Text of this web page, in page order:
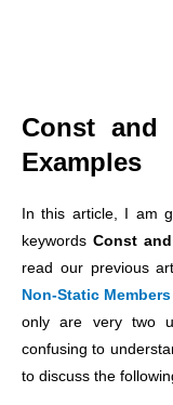
Const and
Examples
In this article, I am
keywords Const
read our previous
Non-Static
only are very two
confusing to
to discuss the